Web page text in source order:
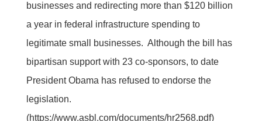
businesses and redirecting more than $120 billion
a year in federal infrastructure spending to
legitimate small businesses. Although the bill has
bipartisan support with 23 co-sponsors, to date
President Obama has refused to endorse the
legislation.
(https://www.asbl.com/documents/hr2568.pdf)